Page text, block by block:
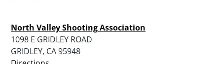
North Valley Shooting Association
1098 E GRIDLEY ROAD
GRIDLEY, CA 95948